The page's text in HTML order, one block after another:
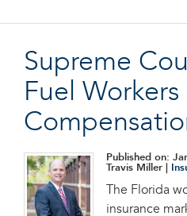
Supreme
Fuel Workers
Published on:
Travis Miller |
The Florida
insurance